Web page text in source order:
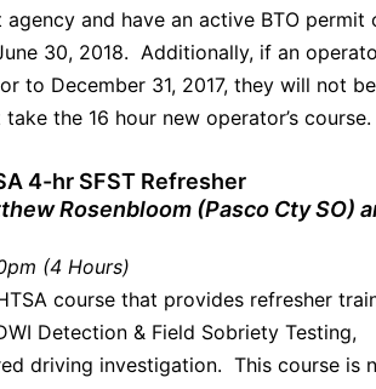
and have an active BTO permit
30, 2018. Additionally, if an
to December 31, 2017, they will not be
the 16 hour new operator’s course.
4-hr SFST Refresher
Rosenbloom (Pasco Cty SO)
(4 Hours)
course that provides refresher
Detection & Field Sobriety Testing,
driving investigation. This course is